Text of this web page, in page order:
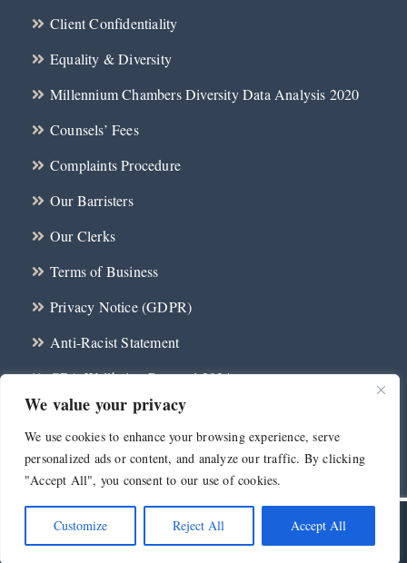
We value your privacy
We use cookies to enhance your browsing experience, serve
personalized ads or content, and analyze our traffic. By clicking
"Accept All", you consent to our use of cookies.
Customize Reject All Accept All
Client Confidentiality
Equality & Diversity
Millennium Chambers Diversity Data Analysis 2020
Counsels’ Fees
Complaints Procedure
Our Barristers
Our Clerks
Terms of Business
Privacy Notice (GDPR)
Anti-Racist Statement
CBA Wellbeing Protocol 2024
Contact
©2026 Millennium Chambers | All Rights Reserved | Web Design and
Development byTelsamedia